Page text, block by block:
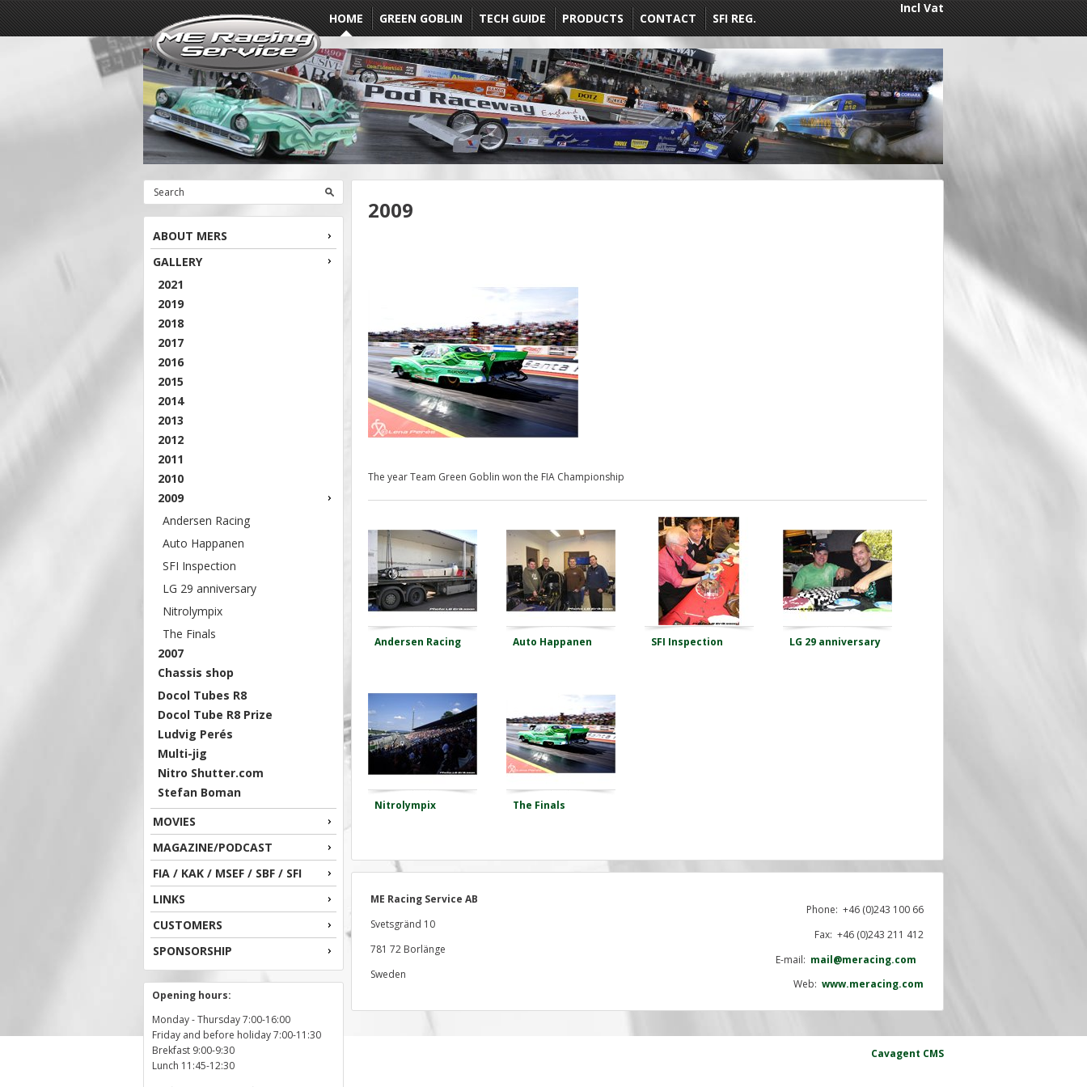
HOME GREEN GOBLIN TECH GUIDE PRODUCTS CONTACT SFI REG.
Incl Vat
ABOUT MERS
GALLERY
2021
2019
2018
2017
2016
2015
2014
2013
2012
2011
2010
2009
Andersen Racing
Auto Happanen
SFI Inspection
LG 29 anniversary
Nitrolympix
The Finals
2007
Chassis shop
Docol Tubes R8
Docol Tube R8 Prize
Ludvig Perés
Multi-jig
Nitro Shutter.com
Stefan Boman
MOVIES
MAGAZINE/PODCAST
FIA / KAK / MSEF / SBF / SFI
LINKS
CUSTOMERS
SPONSORSHIP
Opening hours:
Monday - Thursday 7:00-16:00
Friday and before holiday 7:00-11:30
Brekfast 9:00-9:30
Lunch 11:45-12:30
2009
The year Team Green Goblin won the FIA Championship
Andersen Racing Auto Happanen SFI Inspection LG 29 anniversary
Nitrolympix The Finals
ME Racing Service AB
Svetsgränd 10
781 72 Borlänge
Sweden
Phone:+46 (0)243 100 66
Fax: +46 (0)243 211 412
E-mail: mail@meracing.com
Web:www.meracing.com
Cavagent CMS